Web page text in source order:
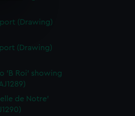
(Drawing)
(Drawing)
'B Roi' showing
de Notre'